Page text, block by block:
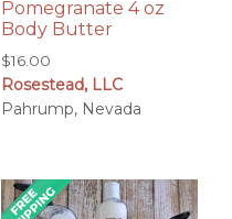
Pomegranate 4 oz
Body Butter
$16.00
Rosestead, LLC
Pahrump, Nevada